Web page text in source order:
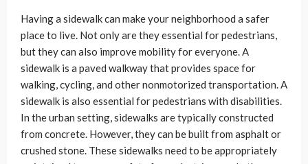
Having a sidewalk can make your neighborhood a safer
place to live. Not only are they essential for pedestrians,
but they can also improve mobility for everyone. A
sidewalk is a paved walkway that provides space for
walking, cycling, and other nonmotorized transportation. A
sidewalk is also essential for pedestrians with disabilities.
In the urban setting, sidewalks are typically constructed
from concrete. However, they can be built from asphalt or
crushed stone. These sidewalks need to be appropriately